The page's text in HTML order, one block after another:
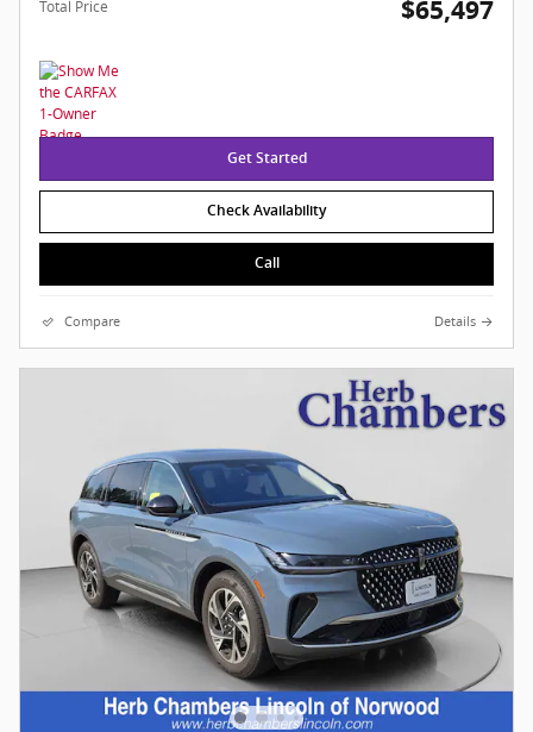
Total Price $65,497
Get Started
Check Availability
Call
Compare Details